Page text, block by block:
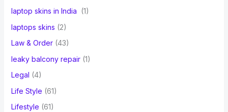
laptop skins in India
(1)
laptops skins (2)
Law & Order(43)
leaky balcony repair(1)
Legal (4)
Life Style (61)
Lifestyle (61)